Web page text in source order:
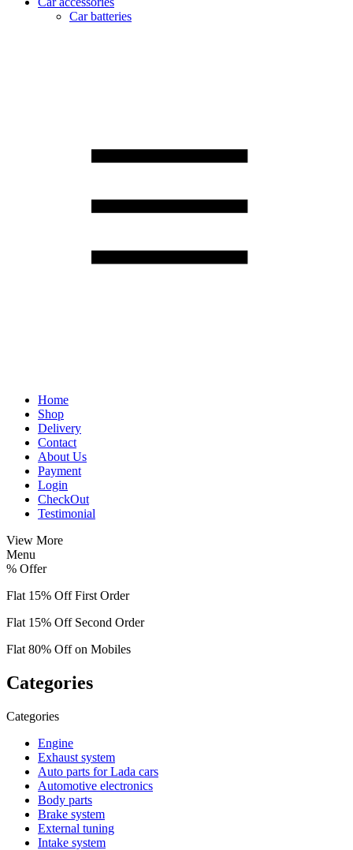
Car batteries
Home
Shop
Delivery
Contact
About Us
Payment
Login
CheckOut
Testimonial
View More
Menu
% Offer
Flat 15% Off First Order
Flat 15% Off Second Order
Flat 80% Off on Mobiles
Categories
Categories
Engine
Exhaust system
Auto parts for Lada cars
Automotive electronics
Body parts
Brake system
External tuning
Intake system